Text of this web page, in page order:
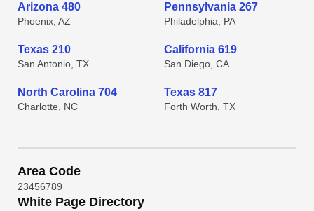
Arizona 480
Phoenix, AZ
Pennsylvania 267
Philadelphia, PA
Texas 210
San Antonio, TX
California 619
San Diego, CA
North Carolina 704
Charlotte, NC
Texas 817
Forth Worth, TX
Area Code
23456789
White Page Directory